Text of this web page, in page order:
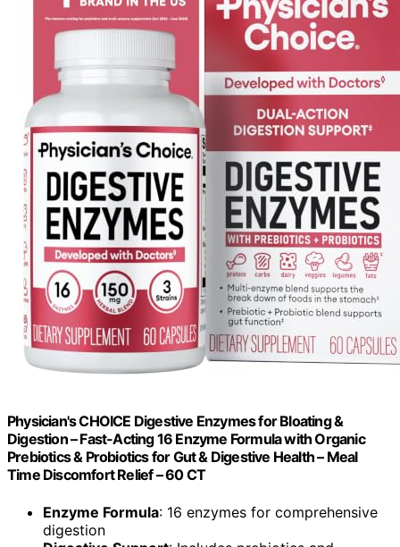
Physician's CHOICE Digestive Enzymes for Bloating &
Digestion – Fast-Acting 16 Enzyme Formula with Organic
Prebiotics & Probiotics for Gut & Digestive Health – Meal
Time Discomfort Relief – 60 CT
Enzyme Formula: 16 enzymes for comprehensive
digestion